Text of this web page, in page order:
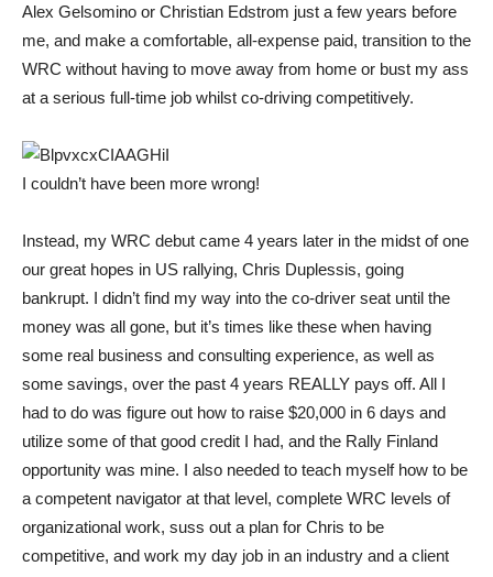
Alex Gelsomino or Christian Edstrom just a few years before
me, and make a comfortable, all-expense paid, transition to the
WRC without having to move away from home or bust my ass
at a serious full-time job whilst co-driving competitively.
I couldn’t have been more wrong!
Instead, my WRC debut came 4 years later in the midst of one
our great hopes in US rallying, Chris Duplessis, going
bankrupt. I didn’t find my way into the co-driver seat until the
money was all gone, but it’s times like these when having
some real business and consulting experience, as well as
some savings, over the past 4 years REALLY pays off. All I
had to do was figure out how to raise $20,000 in 6 days and
utilize some of that good credit I had, and the Rally Finland
opportunity was mine. I also needed to teach myself how to be
a competent navigator at that level, complete WRC levels of
organizational work, suss out a plan for Chris to be
competitive, and work my day job in an industry and a client